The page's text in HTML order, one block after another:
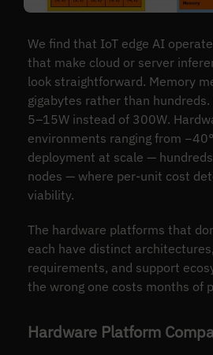
We find that IoT edge AI
that make cloud or server
look straightforward. Memory
gigabytes rather than
5–15W instead of 300W.
environments ranging from
deployment at scale —
nodes — where per-unit cost
viability.
The hardware platforms that
each have distinct
requirements, and support
the wrong one costs months of
Hardware Platform